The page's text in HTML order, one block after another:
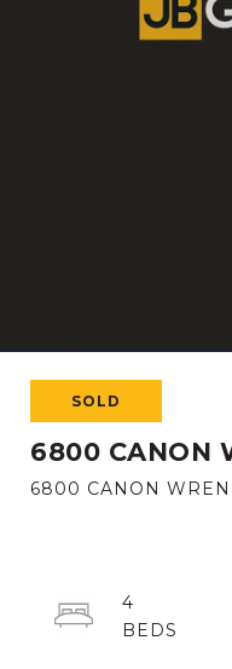
SOLD
6800 CANON
6800 CANON
4